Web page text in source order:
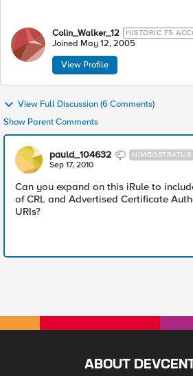
Colin_Walker_12 HISTORIC F5
Joined May 12, 2005
View Profile
View Full Discussion (6 Comments)
Show Parent Comments
pauld_104632 NIMBOSTRATUS
Sep 17, 2010
Can you expand on this iRule to
of CRL and Advertised Certificate
URIs?
ABOUT